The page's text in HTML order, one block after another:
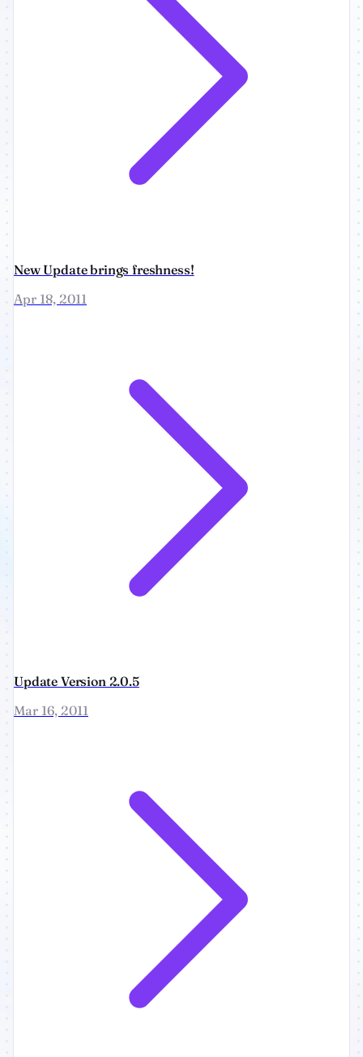
New Update brings freshness!
Apr 18, 2011
Update Version 2.0.5
Mar 16, 2011